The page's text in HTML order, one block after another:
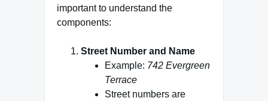
important to understand the
components:
Street Number and Name
Example: 742 Evergreen
Terrace
Street numbers are